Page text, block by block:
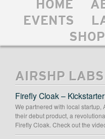
HOME
EVENTS
SHOP
AIRSHP LABS
Firefly Cloak –
We partnered with local startup,
their debut product, a
Firefly Cloak. Check out the